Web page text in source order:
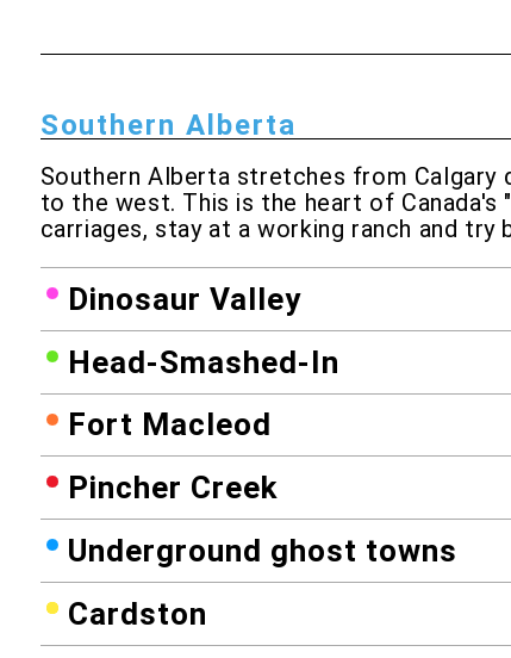
Southern Alberta
Southern Alberta stretches from
to the west. This is the heart of
carriages, stay at a working ranch and try
Dinosaur Valley
Head-Smashed-In
Fort Macleod
Pincher Creek
Underground ghost towns
Cardston